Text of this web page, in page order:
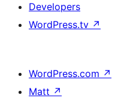
Developers
WordPress.tv ↗
WordPress.com ↗
Matt ↗